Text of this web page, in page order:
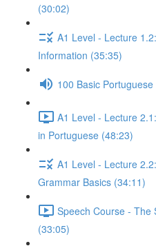
(30:02)
A1 Level - Lecture
Information (35:35)
100 Basic
A1 Level - Lecture
in Portuguese (48:23)
A1 Level - Lecture
Grammar Basics (34:11)
Speech Course - The
(33:05)